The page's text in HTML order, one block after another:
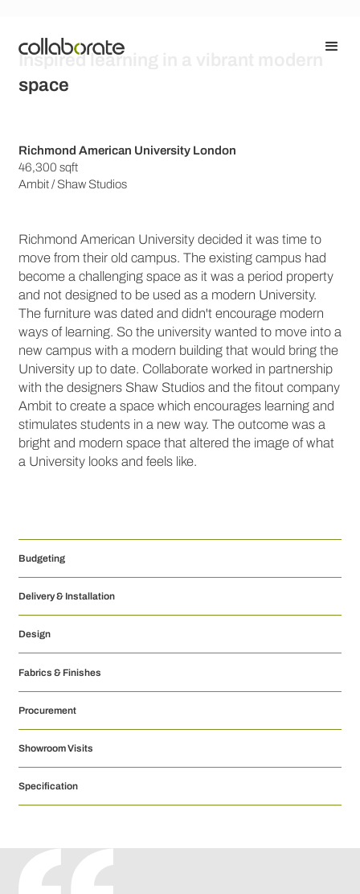
Inspired learning in a vibrant modern
space
Richmond American University decided it was time to
move from their old campus. The existing campus had
become a challenging space as it was a period property
and not designed to be used as a modern University.
The furniture was dated and didn't encourage modern
ways of learning. So the university wanted to move into a
new campus with a modern building that would bring the
University up to date. Collaborate worked in partnership
with the designers Shaw Studios and the fitout company
Ambit to create a space which encourages learning and
stimulates students in a new way. The outcome was a
bright and modern space that altered the image of what
a University looks and feels like.
Richmond American University London
46,300 sqft
Ambit / Shaw Studios
Budgeting
Delivery & Installation
Design
Fabrics & Finishes
Procurement
Showroom Visits
Specification